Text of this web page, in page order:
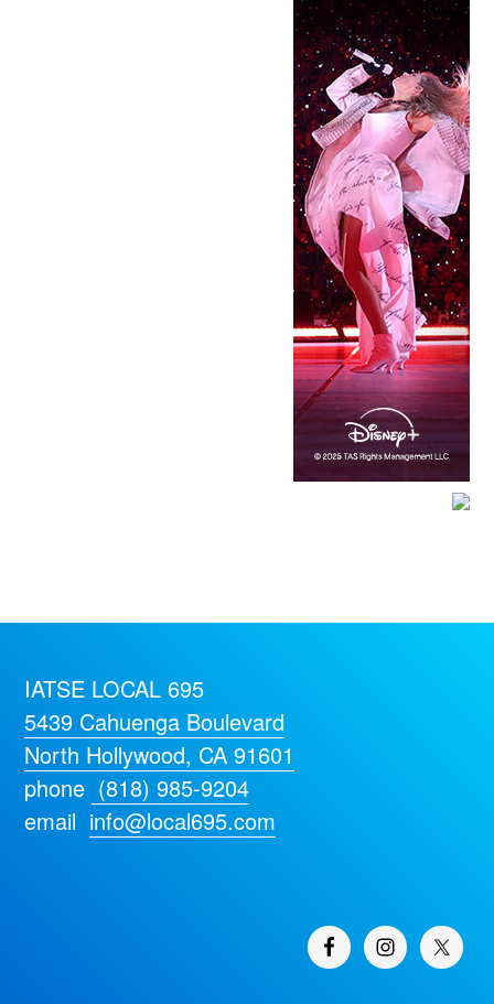
IATSE LOCAL 695
5439 Cahuenga Boulevard
North Hollywood, CA 91601
phone (818) 985-9204
email info@local695.com